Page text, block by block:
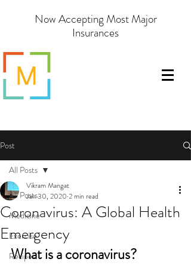
Now Accepting Most Major
Insurances
Post
All Posts
Medicine
Exercise
Recipes
All Posts
Coronavirus: A Global Health
Emergency
Vikram Mangat
Jan 30, 2020 2 min read
What is a coronavirus?